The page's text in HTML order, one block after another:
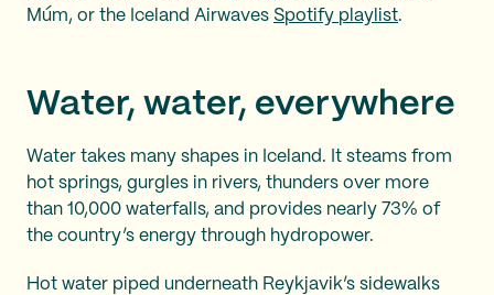
Múm, or the Iceland Airwaves Spotify playlist.
Water, water, everywhere
Water takes many shapes in Iceland. It steams from
hot springs, gurgles in rivers, thunders over more
than 10,000 waterfalls, and provides nearly 73% of
the country’s energy through hydropower.
Hot water piped underneath Reykjavik’s sidewalks